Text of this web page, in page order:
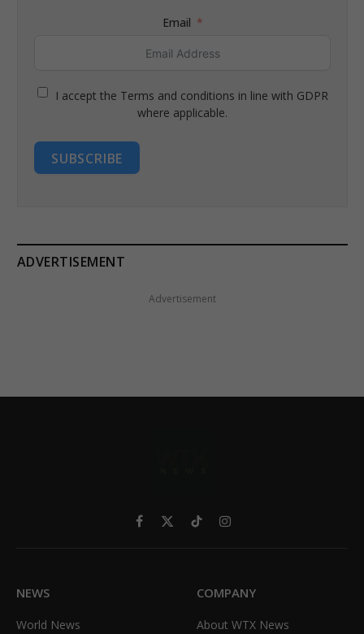
Email
I accept the Terms and conditions in line with GDPR
where applicable.
SUBSCRIBE
ADVERTISEMENT
Advertisement
Facebook
X
TikTokInstagram
NEWS
World News
COMPANY
About WTX News